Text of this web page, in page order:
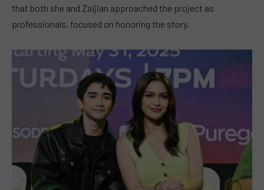
that both she and Zaijian approached the project as
professionals, focused on honoring the story.